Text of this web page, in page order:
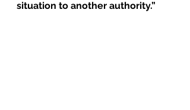
situation to another authority.”